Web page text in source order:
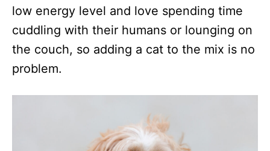
low energy level and love spending time
cuddling with their humans or lounging on
the couch, so adding a cat to the mix is no
problem.